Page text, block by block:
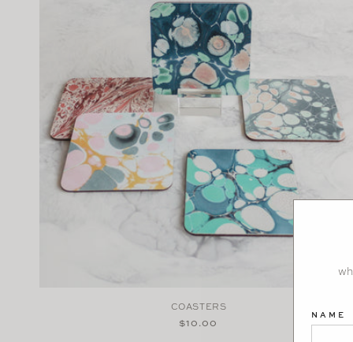
COASTERS
Regular
$10.00
NAME